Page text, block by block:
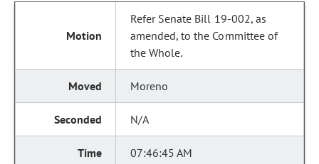
Refer Senate Bill 19-002, as
amended, to the Committee of
the Whole.
Moreno
N/A
07:46:45 AM